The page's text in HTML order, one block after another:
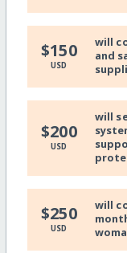
$150
USD
will
and
$200
USD
will
$250
USD
will